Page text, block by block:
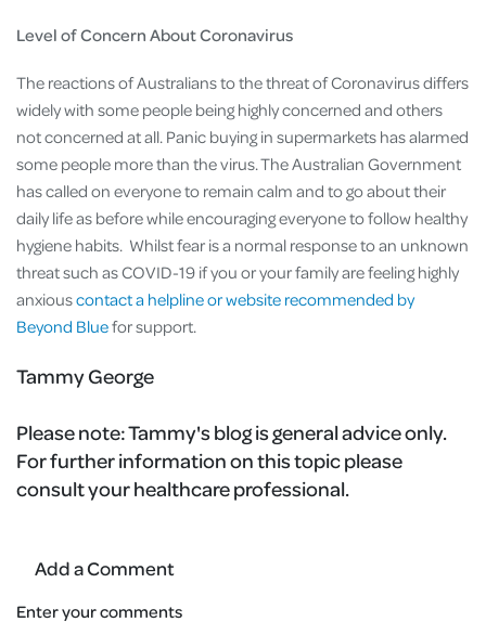
Level of Concern About Coronavirus
The reactions of Australians to the threat of Coronavirus differs
widely with some people being highly concerned and others
not concerned at all. Panic buying in supermarkets has alarmed
some people more than the virus. The Australian Government
has called on everyone to remain calm and to go about their
daily life as before while encouraging everyone to follow healthy
hygiene habits. Whilst fear is a normal response to an unknown
threat such as COVID-19 if you or your family are feeling highly
anxiouscontact a helpline or website recommended by
Beyond Bluefor support.
Tammy George
Please note:Tammy's blog is general advice only.
For further information on this topic please
consult your healthcare professional.
Add a Comment
Enter your comments